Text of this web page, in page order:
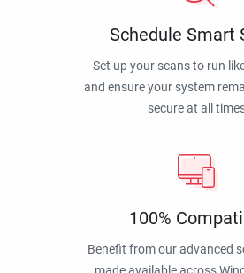
Schedule Smart
Set up your scans to run
and ensure your system
secure at all
100%
Benefit from our advanced